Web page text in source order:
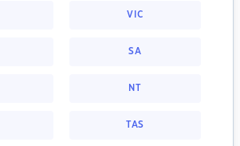
VIC
SA
NT
TAS